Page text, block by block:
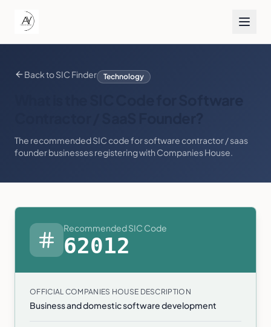
Back to SIC Finder Technology
The recommended SIC code forsoftware contractor / saas
founderbusinesses registering with Companies House.
Recommended SIC Code
62012
OFFICIAL COMPANIES HOUSE DESCRIPTION
Business and domestic software development